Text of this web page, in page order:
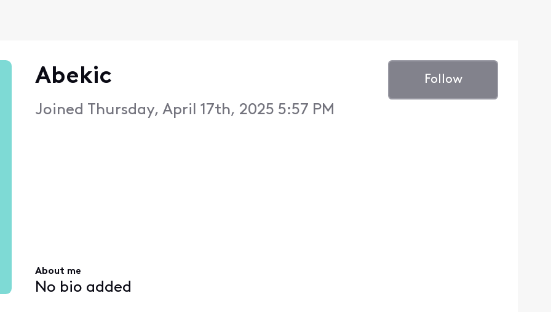
Abekic
Joined Thursday, April 17th, 2025 5:57 PM
Follow
About me
No bio added